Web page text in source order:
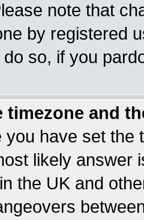
note that
by registered
so, if you
timezone and
you have set the
likely answer
the UK and